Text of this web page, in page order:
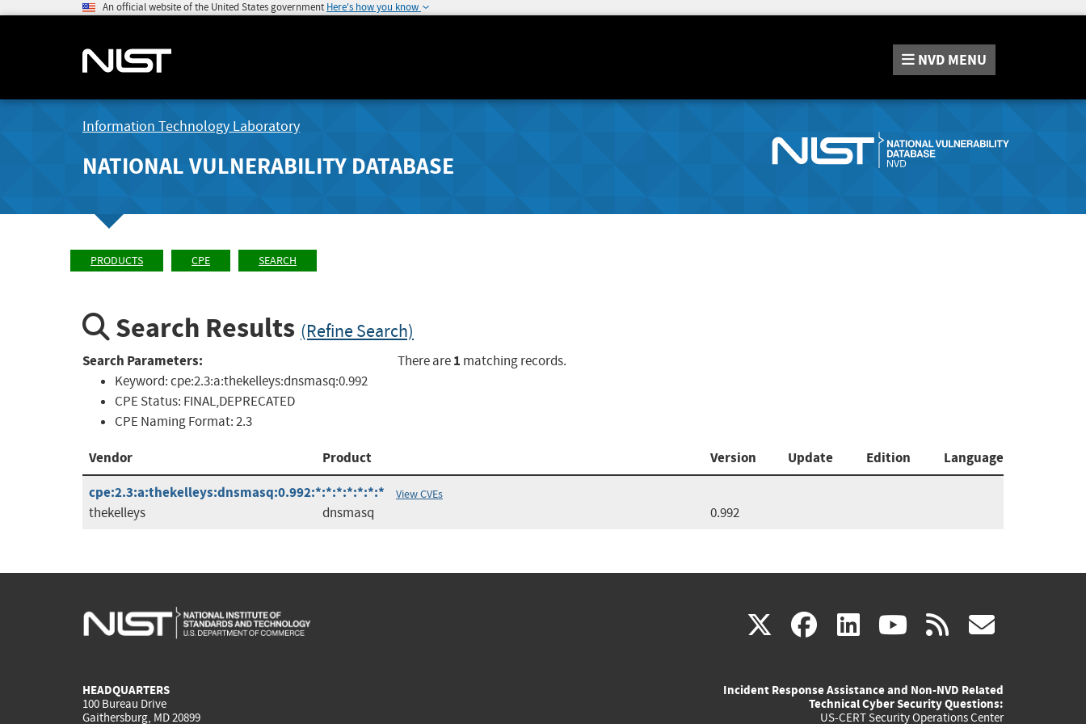
An official website of the United States government Here's how you know
NVD MENU
Information Technology Laboratory
NATIONAL VULNERABILITY DATABASE
PRODUCTS CPE SEARCH
Search Results (Refine Search)
Search Parameters:
Keyword:cpe:2.3:a:thekelleys:dnsmasq:0.992
CPE Status: FINAL,DEPRECATED
CPE Naming Format:2.3
There are1 matching records.
Vendor Product Version Update Edition
Language
cpe:2.3:a:thekelleys:dnsmasq:0.992:*:*:*:*:*:*:*
View CVEs
thekelleys dnsmasq 0.992
X(link
external)
facebook
(link
external)
linkedin
(link
external)
youtube
(link
external)
rss
HEADQUARTERS
100 Bureau Drive
Gaithersburg, MD 20899
Incident Response Assistance and Non-NVD Related
Technical Cyber Security Questions:
US-CERT Security Operations Center